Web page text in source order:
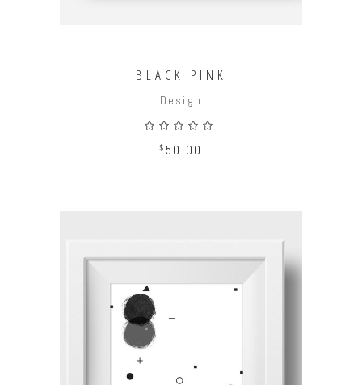
BLACK PINK
Design
out
of 5
$ 50.00
ADD TO CART